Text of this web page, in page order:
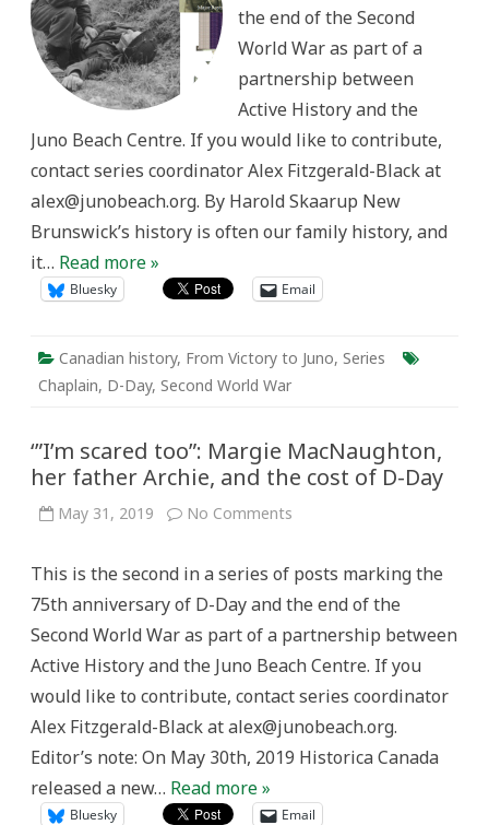
the end of the Second
World War as part of a
partnership between
Active History and the
Juno Beach Centre. If you would like to contribute,
contact series coordinator Alex Fitzgerald-Black at
alex@junobeach.org. By Harold Skaarup New
Brunswick’s history is often our family history, and
it… Read more »
Bluesky Email
Canadian history, From Victory to Juno, Series
Chaplain, D-Day, Second World War
‘”I’m scared too”: Margie MacNaughton,
her father Archie, and the cost of D-Day
May 31, 2019 No Comments
Margie
MacNaughton,
her
Archie,
the
of
Day
This is the second in a series of posts marking the
75th anniversary of D-Day and the end of the
Second World War as part of a partnership between
Active History and the Juno Beach Centre. If you
would like to contribute, contact series coordinator
Alex Fitzgerald-Black at alex@junobeach.org.
Editor’s note: On May 30th, 2019 Historica Canada
released a new… Read more »
Bluesky Email